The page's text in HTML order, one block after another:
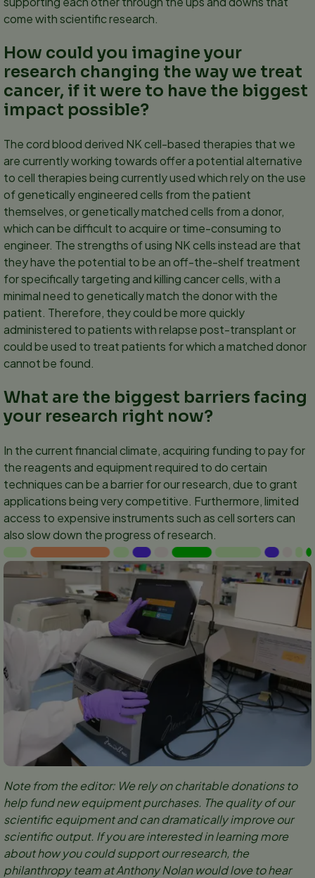
come with scientific research.
How could you imagine your
research changing the way we treat
cancer, if it were to have the biggest
impact possible?
The cord blood derived NK cell-based therapies that we
are currently working towards offer a potential alternative
to cell therapies being currently used which rely on the use
of genetically engineered cells from the patient
themselves, or genetically matched cells from a donor,
which can be difficult to acquire or time-consuming to
engineer. The strengths of using NK cells instead are that
they have the potential to be an off-the-shelf treatment
for specifically targeting and killing cancer cells, with a
minimal need to genetically match the donor with the
patient. Therefore, they could be more quickly
administered to patients with relapse post-transplant or
could be used to treat patients for which a matched donor
cannot be found.
What are the biggest barriers facing
your research right now?
In the current financial climate, acquiring funding to pay for
the reagents and equipment required to do certain
techniques can be a barrier for our research, due to grant
applications being very competitive. Furthermore, limited
access to expensive instruments such as cell sorters can
also slow down the progress of research.
Note from the editor: We rely on charitable donations to
help fund new equipment purchases. The quality of our
scientific equipment and can dramatically improve our
scientific output. If you are interested in learning more
about how you could support our research, the
philanthropy team at Anthony Nolan would love to hear